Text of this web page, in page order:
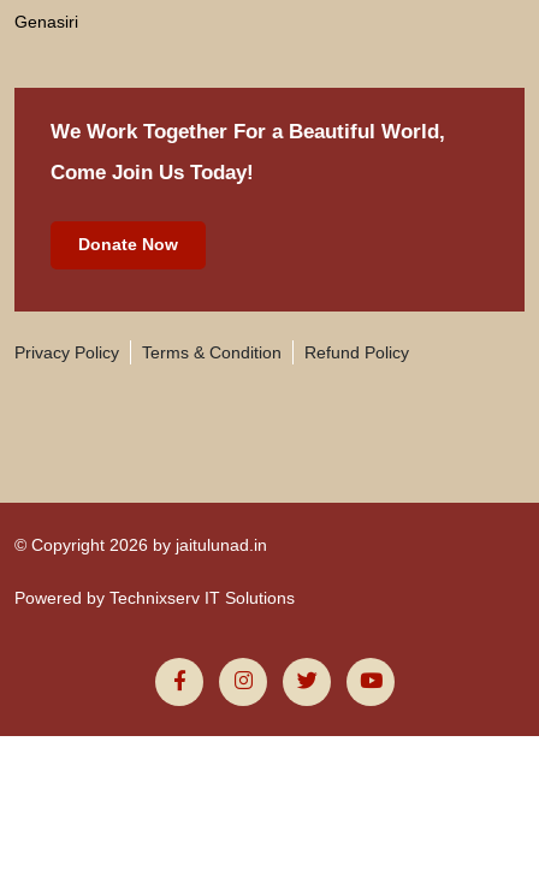
Genasiri
We Work Together For a Beautiful World,
Come Join Us Today!
Donate Now
Privacy Policy Terms & Condition Refund Policy
© Copyright 2026 by jaitulunad.in
Powered by Technixserv IT Solutions